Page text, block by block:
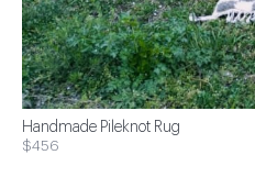
Handmade Pileknot Rug
$456